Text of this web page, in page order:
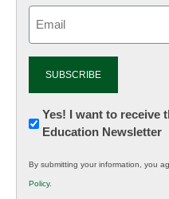
Newsletter:
Innovations
K12
Education
Yes! I want to receive
Education Newsletter
By submitting your information, you
Policy.